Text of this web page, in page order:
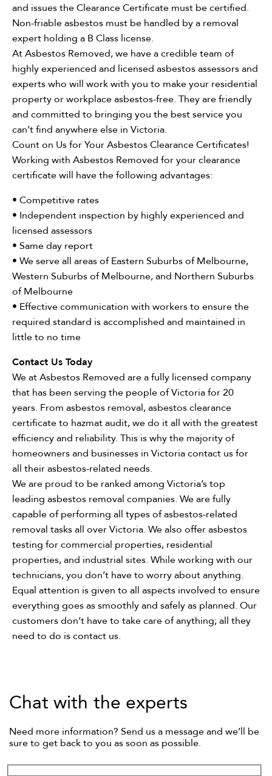
and issues the Clearance Certificate must be certified.
Non-friable asbestos must be handled by a removal
expert holding a B Class license.
At Asbestos Removed, we have a credible team of
highly experienced and licensed asbestos assessors and
experts who will work with you to make your residential
property or workplace asbestos-free. They are friendly
and committed to bringing you the best service you
can’t find anywhere else in Victoria.
Count on Us for Your Asbestos Clearance Certificates!
Working with Asbestos Removed for your clearance
certificate will have the following advantages:
• Competitive rates
• Independent inspection by highly experienced and
licensed assessors
• Same day report
• We serve all areas of Eastern Suburbs of Melbourne,
Western Suburbs of Melbourne, and Northern Suburbs
of Melbourne
• Effective communication with workers to ensure the
required standard is accomplished and maintained in
little to no time
Contact Us Today
We at Asbestos Removed are a fully licensed company
that has been serving the people of Victoria for 20
years. From asbestos removal, asbestos clearance
certificate to hazmat audit, we do it all with the greatest
efficiency and reliability. This is why the majority of
homeowners and businesses in Victoria contact us for
all their asbestos-related needs.
We are proud to be ranked among Victoria’s top
leading asbestos removal companies. We are fully
capable of performing all types of asbestos-related
removal tasks all over Victoria. We also offer asbestos
testing for commercial properties, residential
properties, and industrial sites. While working with our
technicians, you don’t have to worry about anything.
Equal attention is given to all aspects involved to ensure
everything goes as smoothly and safely as planned. Our
customers don’t have to take care of anything; all they
need to do is contact us.
Chat with the experts
Need more information? Send us a message and we’ll be
sure to get back to you as soon as possible.